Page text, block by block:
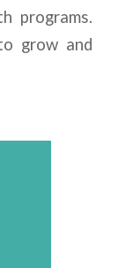
programs.
grow and